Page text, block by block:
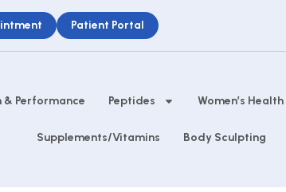
Patient Portal
& Performance Peptides Women’s Health
Supplements/Vitamins Body Sculpting